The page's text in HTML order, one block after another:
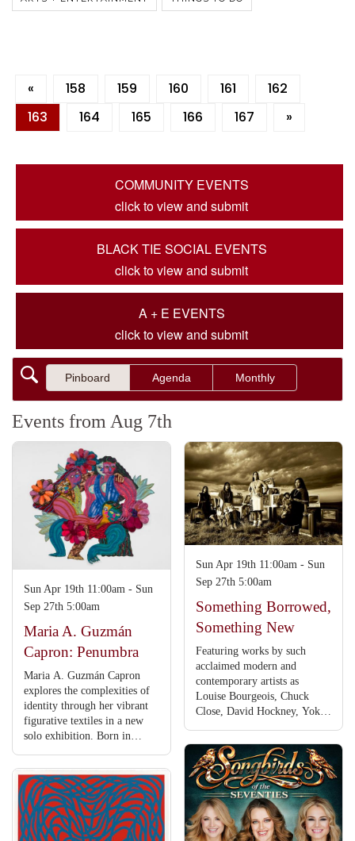
« 158 159 160 161
162
163
164 165 166 167 »
COMMUNITY EVENTS
click to view and submit
BLACK TIE SOCIAL EVENTS
click to view and submit
A + E EVENTS
click to view and submit